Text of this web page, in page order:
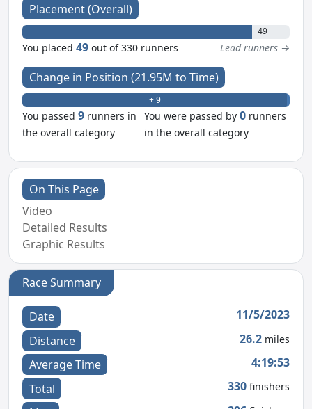
Placement (Overall)
49
You placed49 out of 330 runners Lead runners →
Change in Position (21.95M to Time)
+ 9
You passed9 runners in
the overall category
You were passed by0 runners
in the overall category
On This Page
Video
Detailed Results
Graphic Results
Race Summary
Date
11/5/2023
Distance
26.2 miles
Average Time
4:19:53
Total
330 finishers